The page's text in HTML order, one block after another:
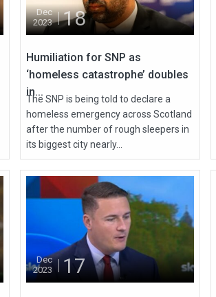
Dec
2023
18
Humiliation for SNP as
‘homeless catastrophe’ doubles
in...
The SNP is being told to declare a
homeless emergency across Scotland
after the number of rough sleepers in
its biggest city nearly...
Dec
2023
17